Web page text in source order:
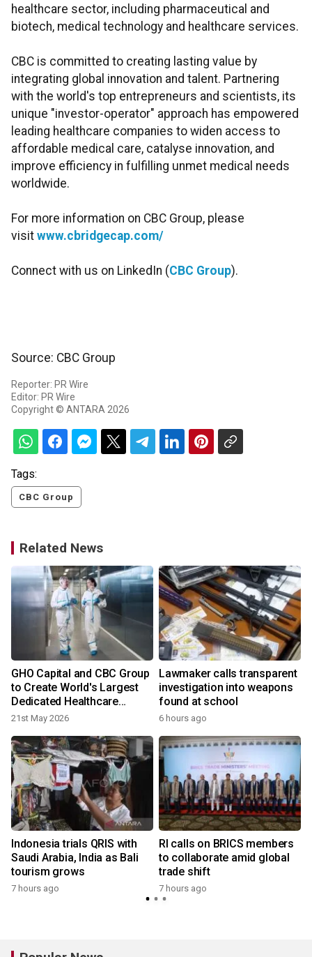
healthcare sector, including pharmaceutical and
biotech, medical technology and healthcare services.
CBC is committed to creating lasting value by
integrating global innovation and talent. Partnering
with the world's top entrepreneurs and scientists, its
unique "investor-operator" approach has empowered
leading healthcare companies to widen access to
affordable medical care, catalyse innovation, and
improve efficiency in fulfilling unmet medical needs
worldwide.
For more information on CBC Group, please
visit www.cbridgecap.com/
Connect with us on LinkedIn (CBC Group).
Source: CBC Group
Reporter: PR Wire
Editor: PR Wire
Copyright © ANTARA 2026
Tags:
CBC Group
Related News
GHO Capital and CBC Group
to Create World's Largest
Dedicated Healthcare
Investment Firm
21st May 2026
Lawmaker calls transparent
investigation into weapons
found at school
6 hours ago
Indonesia trials QRIS with
Saudi Arabia, India as Bali
tourism grows
7 hours ago
RI calls on BRICS members
to collaborate amid global
trade shift
7 hours ago